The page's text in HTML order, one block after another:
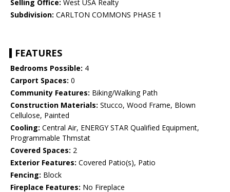
Selling Office: West USA Realty
Subdivision: CARLTON COMMONS PHASE 1
FEATURES
Bedrooms Possible: 4
Carport Spaces: 0
Community Features: Biking/Walking Path
Construction Materials: Stucco, Wood Frame, Blown
Cellulose, Painted
Cooling: Central Air, ENERGY STAR Qualified Equipment,
Programmable Thmstat
Covered Spaces: 2
Exterior Features: Covered Patio(s), Patio
Fencing: Block
Fireplace Features: No Fireplace